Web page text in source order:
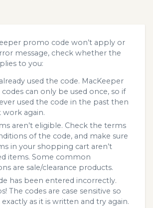
promo code won’t apply or
message, check whether the
to you:
already used the code. MacKeeper
can only be used once, so if
used the code in the past then
work again.
aren’t eligible. Check the terms
of the code, and make sure
in your shopping cart aren’t
items. Some common
are sale/clearance products.
has been entered incorrectly.
The codes are case sensitive so
as it is written and try again.